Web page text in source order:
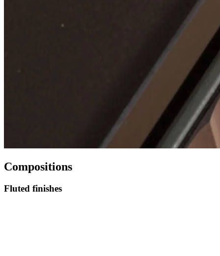
Compositions
Fluted finishes